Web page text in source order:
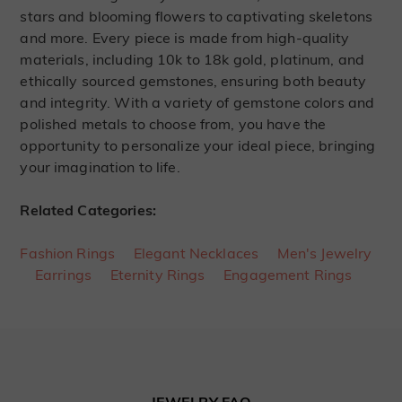
stars and blooming flowers to captivating skeletons
and more. Every piece is made from high-quality
materials, including 10k to 18k gold, platinum, and
ethically sourced gemstones, ensuring both beauty
and integrity. With a variety of gemstone colors and
polished metals to choose from, you have the
opportunity to personalize your ideal piece, bringing
your imagination to life.
Related Categories:
Fashion Rings Elegant Necklaces
Men's Jewelry
Earrings
Eternity Rings Engagement Rings